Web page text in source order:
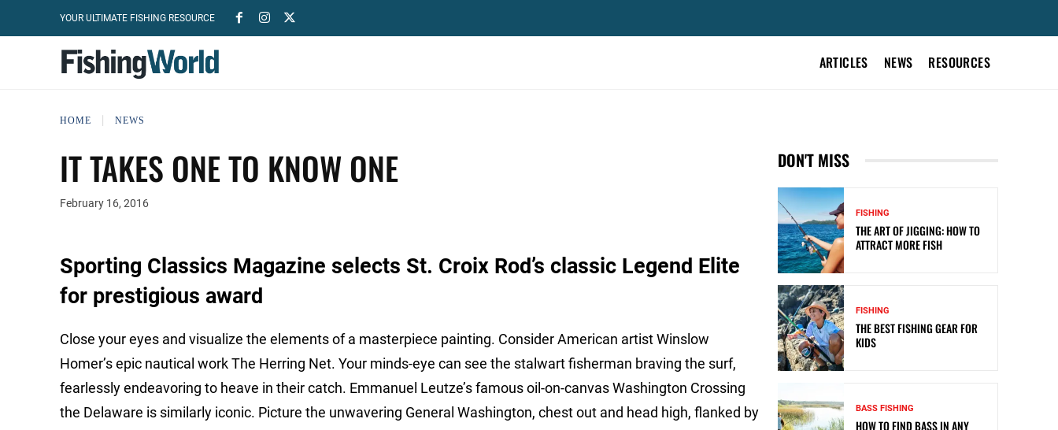
YOUR ULTIMATE FISHING RESOURCE
ARTICLES NEWS RESOURCES
HOME NEWS
IT TAKES ONE TO KNOW ONE
February 16, 2016
Sporting Classics Magazine selects St. Croix Rod’s classic Legend Elite
for prestigious award
Close your eyes and visualize the elements of a masterpiece painting. Consider American artist Winslow
Homer’s epic nautical work The Herring Net. Your minds-eye can see the stalwart fisherman braving the surf,
fearlessly endeavoring to heave in their catch. Emmanuel Leutze’s famous oil-on-canvas Washington Crossing
the Delaware is similarly iconic. Picture the unwavering General Washington, chest out and head high, flanked by
DON'T MISS
FISHING
THE ART OF JIGGING: HOW TO
ATTRACT MORE FISH
FISHING
THE BEST FISHING GEAR FOR
KIDS
BASS FISHING
HOW TO FIND BASS IN ANY